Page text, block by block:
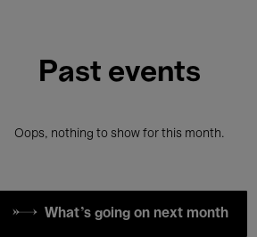
Past events
Oops, nothing to show for this month.
What's going on next month